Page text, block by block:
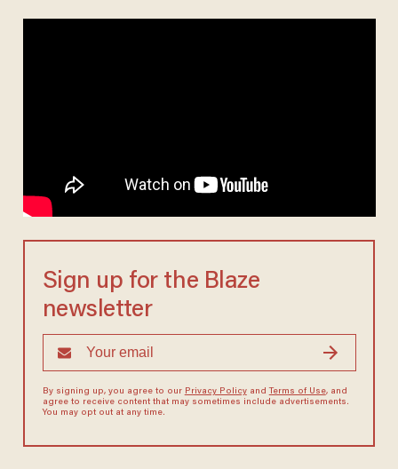
Sign up for the Blaze
newsletter
By signing up, you agree to our Privacy Policyand Terms of Use, and
agree to receive content that may sometimes include advertisements.
You may opt out at any time.